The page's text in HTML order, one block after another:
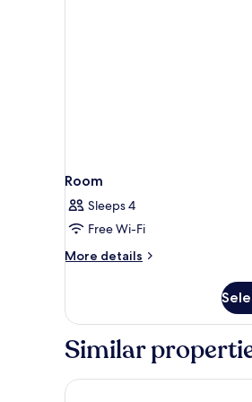
Room
Sleeps 4
Free Wi-Fi
More details
More
Similar
Ginger Kochi MG Road